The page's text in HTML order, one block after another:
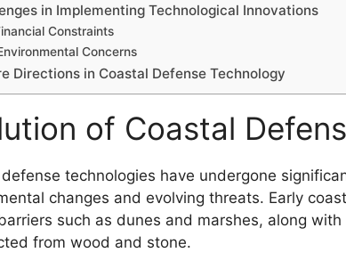
in Implementing Technological Innovations
Constraints
Concerns
Directions in Coastal Defense Technology
of Coastal
technologies have undergone
changes and evolving threats. Early
such as dunes and marshes, along
from wood and stone.